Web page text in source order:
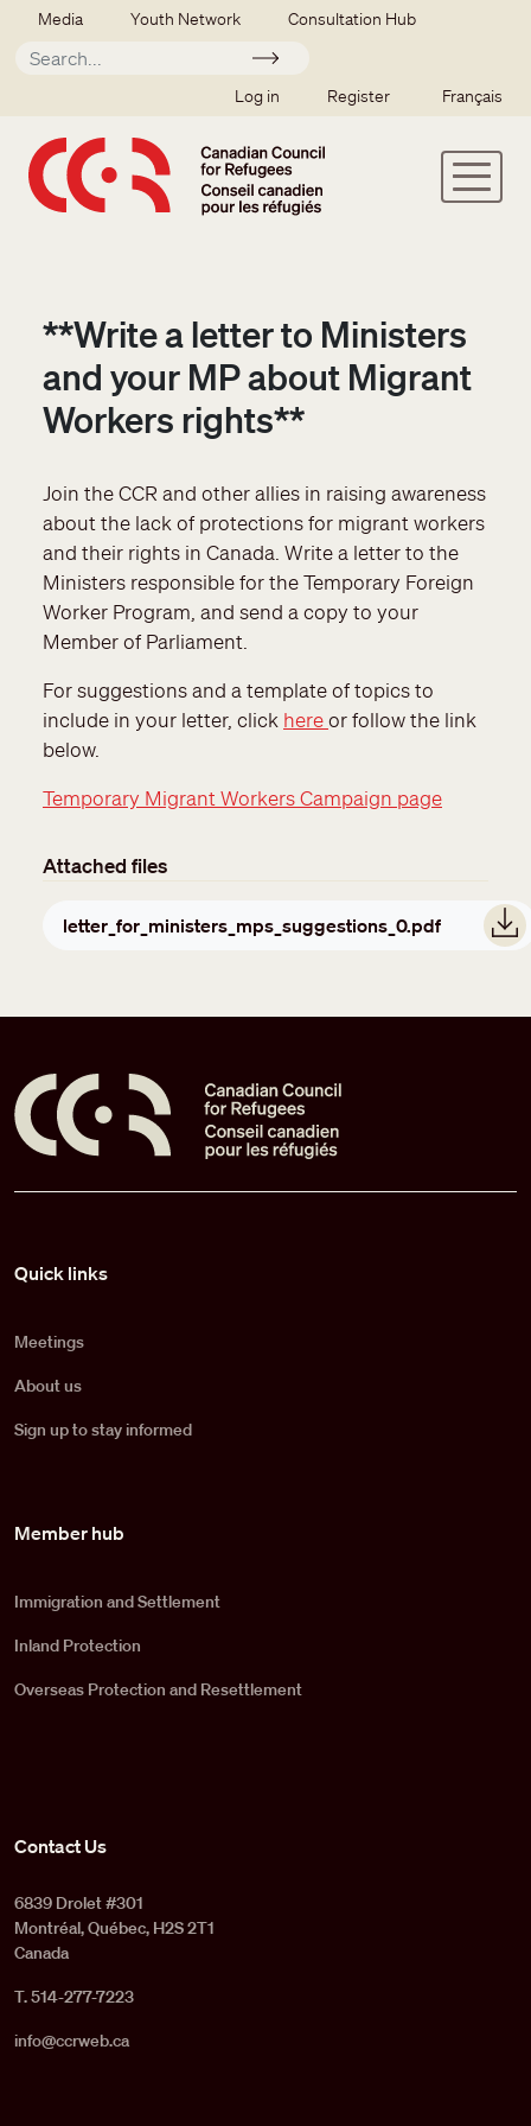
Skip to main content
Secondary menu
Media Youth Network Consultation Hub
Apply
SSO user menu
Log in Register Français
**Write a letter to Ministers
and your MP about Migrant
Workers rights**
Join the CCR and other allies in raising awareness
about the lack of protections for migrant workers
and their rights in Canada. Write a letter to the
Ministers responsible for the Temporary Foreign
Worker Program, and send a copy to your
Member of Parliament.
For suggestions and a template of topics to
include in your letter, click hereor follow the link
below.
Temporary Migrant Workers Campaign page
Attached files
letter_for_ministers_mps_suggestions_0.pdf
Quick links
Meetings
About us
Sign up to stay informed
Member hub
Immigration and Settlement
Inland Protection
Overseas Protection and Resettlement
Contact Us
6839 Drolet #301
Montréal, Québec, H2S 2T1
Canada
T. 514-277-7223
info@ccrweb.ca